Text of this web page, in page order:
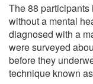
The 88
without a mental
diagnosed with a
were surveyed
before they
technique known